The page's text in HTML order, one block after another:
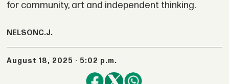
for community, art and independent thinking.
NELSON C.J.
August 18, 2025 - 5:02 p.m.